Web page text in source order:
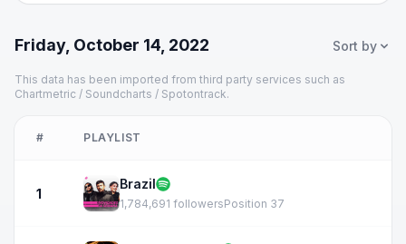
Friday, October 14, 2022 Sort by
This data has been imported from third party services such as
Chartmetric / Soundcharts / Spotontrack.
# PLAYLIST
1
Brazil
1,784,691 followersPosition 37